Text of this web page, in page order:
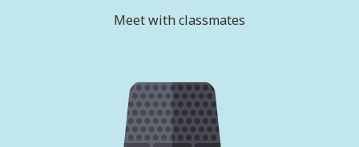
Meet with classmates